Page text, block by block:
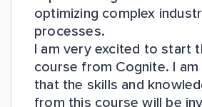
optimizing complex
processes.
I am very excited to start
course from Cognite. I
that the skills and
from this course will be